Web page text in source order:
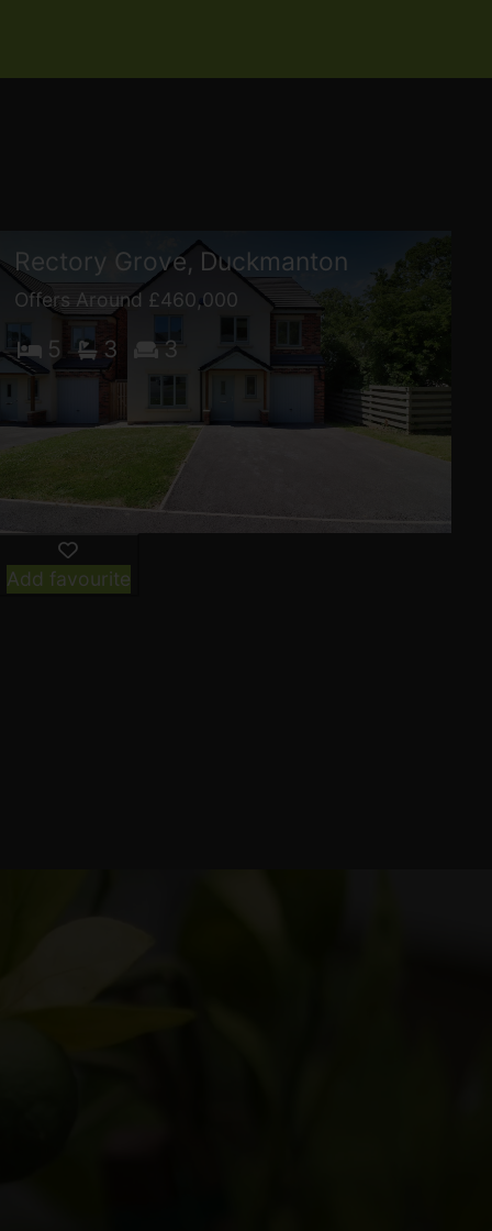
Add favourite
Rectory Grove, Duckmanton
Offers Around £460,000
5 3 3